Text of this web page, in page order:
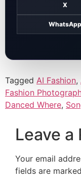
X
WhatsApp
Tagged AI Fashion,
Fashion
Danced Where,
Leave a
Your email
fields are marked